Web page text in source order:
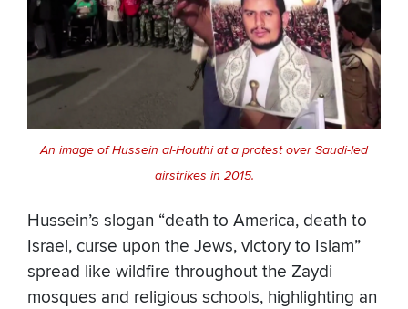
An image of Hussein al-Houthi at a protest over Saudi-led
airstrikes in 2015.
Hussein’s slogan “death to America, death to
Israel, curse upon the Jews, victory to Islam”
spread like wildfire throughout the Zaydi
mosques and religious schools, highlighting an